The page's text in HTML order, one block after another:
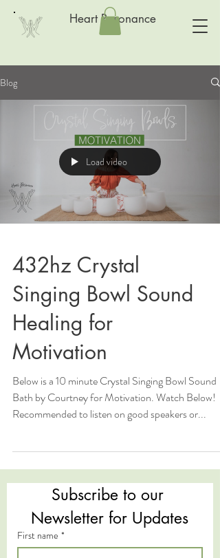
Heart Resonance
Blog
Load video
432hz Crystal
Singing Bowl Sound
Healing for
Motivation
Below is a 10 minute Crystal Singing Bowl Sound
Bath by Courtney for Motivation. Watch Below!
Recommended to listen on good speakers or...
Subscribe to our
Newsletter for Updates
First name *